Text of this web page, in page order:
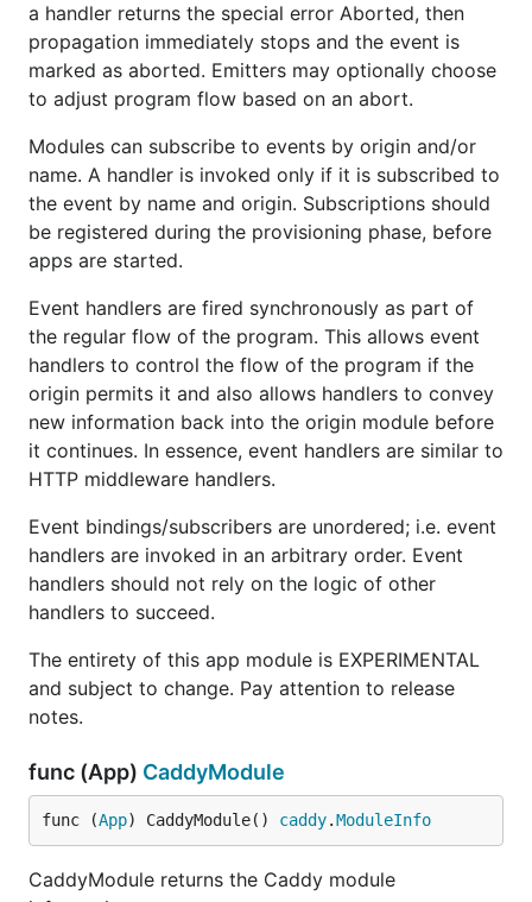
a handler returns the special error Aborted, then
propagation immediately stops and the event is
marked as aborted. Emitters may optionally choose
to adjust program flow based on an abort.
Modules can subscribe to events by origin and/or
name. A handler is invoked only if it is subscribed to
the event by name and origin. Subscriptions should
be registered during the provisioning phase, before
apps are started.
Event handlers are fired synchronously as part of
the regular flow of the program. This allows event
handlers to control the flow of the program if the
origin permits it and also allows handlers to convey
new information back into the origin module before
it continues. In essence, event handlers are similar to
HTTP middleware handlers.
Event bindings/subscribers are unordered; i.e. event
handlers are invoked in an arbitrary order. Event
handlers should not rely on the logic of other
handlers to succeed.
The entirety of this app module is EXPERIMENTAL
and subject to change. Pay attention to release
notes.
func (App) CaddyModule
func (App) CaddyModule() caddy.ModuleInfo
CaddyModule returns the Caddy module